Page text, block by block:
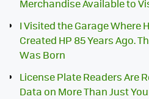
Merchandise Available to
I Visited the Garage Where
Created HP 85 Years Ago.
Was Born
License Plate Readers Are
Data on More Than Just